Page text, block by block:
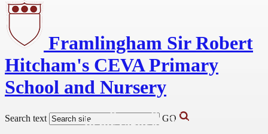
Framlingham Sir Robert
Hitcham's CEVA Primary
School and Nursery
In the Light of Jesus
Search text GO